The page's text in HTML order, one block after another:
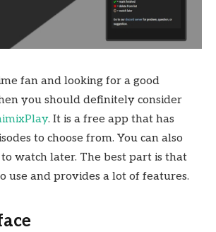
fan and looking for a good
you should definitely consider
. It is a free app that has
to choose from. You can also
watch later. The best part is that
use and provides a lot of features.